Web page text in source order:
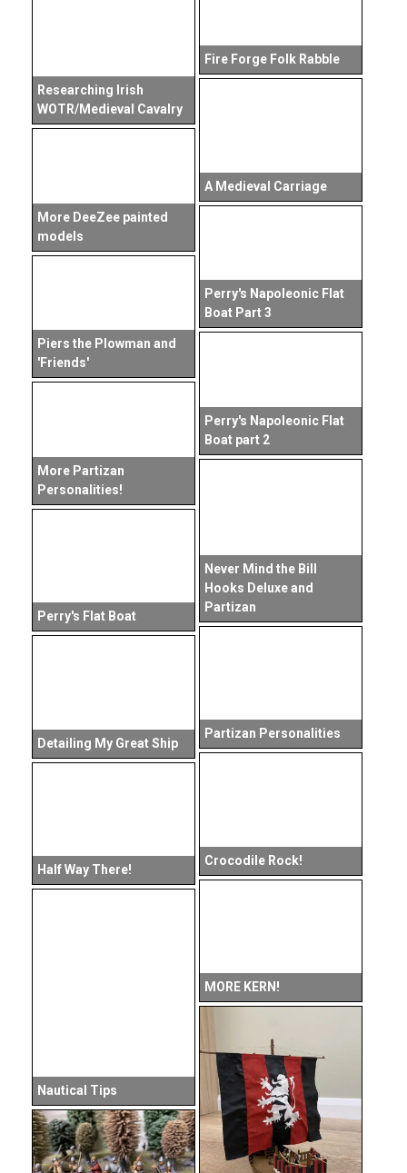
Researching Irish
WOTR/Medieval Cavalry
Fire Forge Folk Rabble
A Medieval Carriage
More DeeZee painted
models
Perry's Napoleonic Flat
Boat Part 3
Piers the Plowman and
'Friends'
Perry's Napoleonic Flat
Boat part 2
More Partizan
Personalities!
Never Mind the Bill
Hooks Deluxe and
Partizan
Perry's Flat Boat
Partizan Personalities
Detailing My Great Ship
Crocodile Rock!
Half Way There!
MORE KERN!
Nautical Tips